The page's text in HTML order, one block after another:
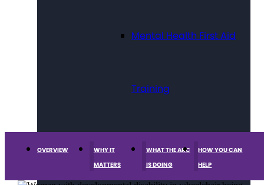
Mental Health First Aid
Training
Technology
OVERVIEW
WHY IT
MATTERS
WHAT THE ARC
IS DOING
HOW YOU CAN
HELP